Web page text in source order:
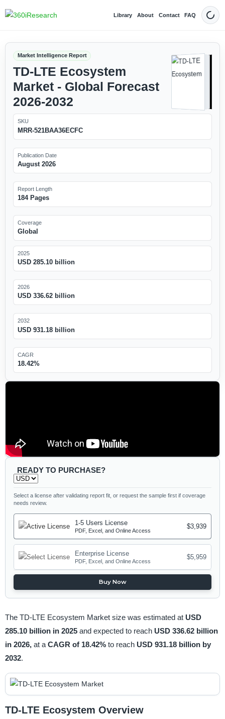
Library About Contact FAQ Dark
Market Intelligence Report
TD-LTE Ecosystem
Market - Global Forecast
2026-2032
SKU
MRR-521BAA36ECFC
Publication Date
August 2026
Report Length
184 Pages
Coverage
Global
2025
USD 285.10 billion
2026
USD 336.62 billion
2032
USD 931.18 billion
CAGR
18.42%
READY TO PURCHASE?
Select a license after validating report fit, or request the sample first if coverage
needs review.
1-5 Users License
PDF, Excel, and Online Access
$3,939
Enterprise License
PDF, Excel, and Online Access
$5,959
Buy Now
The TD-LTE Ecosystem Market size was estimated at USD
285.10 billion in 2025 and expected to reach USD 336.62 billion
in 2026, at a CAGR of 18.42% to reach USD 931.18 billion by
2032.
TD-LTE Ecosystem Overview